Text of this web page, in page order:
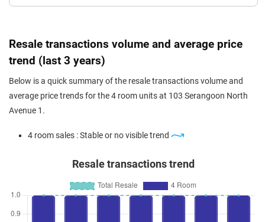
Resale transactions volume and average price
trend (last 3 years)
Below is a quick summary of the resale transactions volume and
average price trends for the 4 room units at 103 Serangoon North
Avenue 1.
4 room sales : Stable or no visible trend
Resale transactions trend